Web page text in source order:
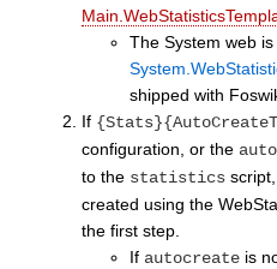
The System web
shipped with
If
configuration, or the
to the statistics
created using the
the first step.
If autocreate is